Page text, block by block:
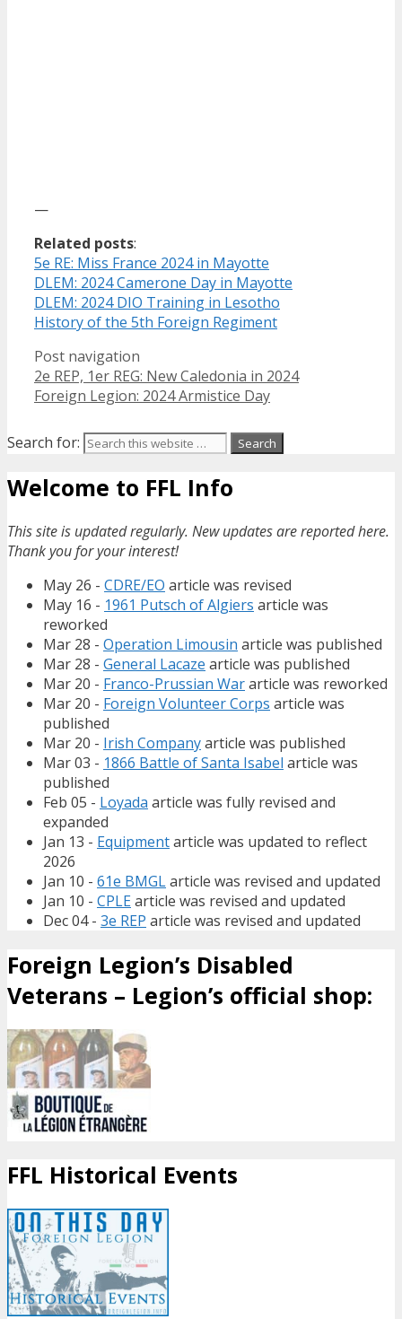
—
Related posts:
5e RE: Miss France 2024 in Mayotte
DLEM: 2024 Camerone Day in Mayotte
DLEM: 2024 DIO Training in Lesotho
History of the 5th Foreign Regiment
Post navigation
2e REP, 1er REG: New Caledonia in 2024
Foreign Legion: 2024 Armistice Day
Search for:
Welcome to FFL Info
This site is updated regularly. New updates are reported here.
Thank you for your interest!
May 26 - CDRE/EO article was revised
May 16 - 1961 Putsch of Algiers article was
reworked
Mar 28 - Operation Limousin article was published
Mar 28 - General Lacaze article was published
Mar 20 - Franco-Prussian Wararticle was reworked
Mar 20 - Foreign Volunteer Corps article was
published
Mar 20 - Irish Companyarticle was published
Mar 03 - 1866 Battle of Santa Isabel article was
published
Feb 05 - Loyada article was fully revised and
expanded
Jan 13 - Equipmentarticle was updated to reflect
2026
Jan 10 - 61e BMGLarticle was revised and updated
Jan 10 - CPLEarticle was revised and updated
Dec 04 - 3e REP article was revised and updated
Foreign Legion’s Disabled
Veterans – Legion’s official shop:
FFL Historical Events